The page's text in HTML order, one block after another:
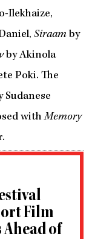
Ilekhaize,
Siraamby
by Akinola
Poki. The
Sudanese
withMemory
Film
of